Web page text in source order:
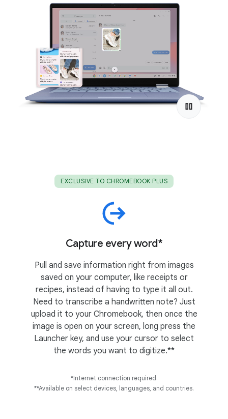
EXCLUSIVE TO CHROMEBOOK PLUS
Capture every word*
Pull and save information right from images
saved on your computer, like receipts or
recipes, instead of having to type it all out.
Need to transcribe a handwritten note? Just
upload it to your Chromebook, then once the
image is open on your screen, long press the
Launcher key, and use your cursor to select
the words you want to digitize.**
*Internet connection required.
**Available on select devices, languages, and countries.